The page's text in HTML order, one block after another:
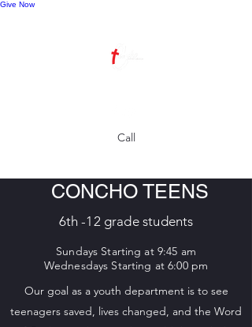
Give Now
Call
CONCHO TEENS
6th -12 grade students
Sundays Starting at 9:45 am
Wednesdays Starting at 6:00 pm
Our goal as a youth department is to see
teenagers saved, lives changed, and the Word